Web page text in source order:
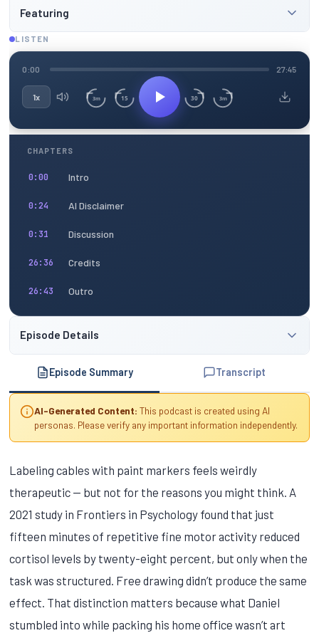
Featuring
LISTEN
0:00 27:45
1x 3m 15 30 3m
CHAPTERS
0:00 Intro
0:24 AI Disclaimer
0:31 Discussion
26:36 Credits
26:43 Outro
Episode Details
Episode Summary Transcript
AI-Generated Content: This podcast is created using AI
personas. Please verify any important information independently.
Labeling cables with paint markers feels weirdly
therapeutic — but not for the reasons you might think. A
2021 study in Frontiers in Psychology found that just
fifteen minutes of repetitive fine motor activity reduced
cortisol levels by twenty-eight percent, but only when the
task was structured. Free drawing didn’t produce the same
effect. That distinction matters because what Daniel
stumbled into while packing his home office wasn’t art